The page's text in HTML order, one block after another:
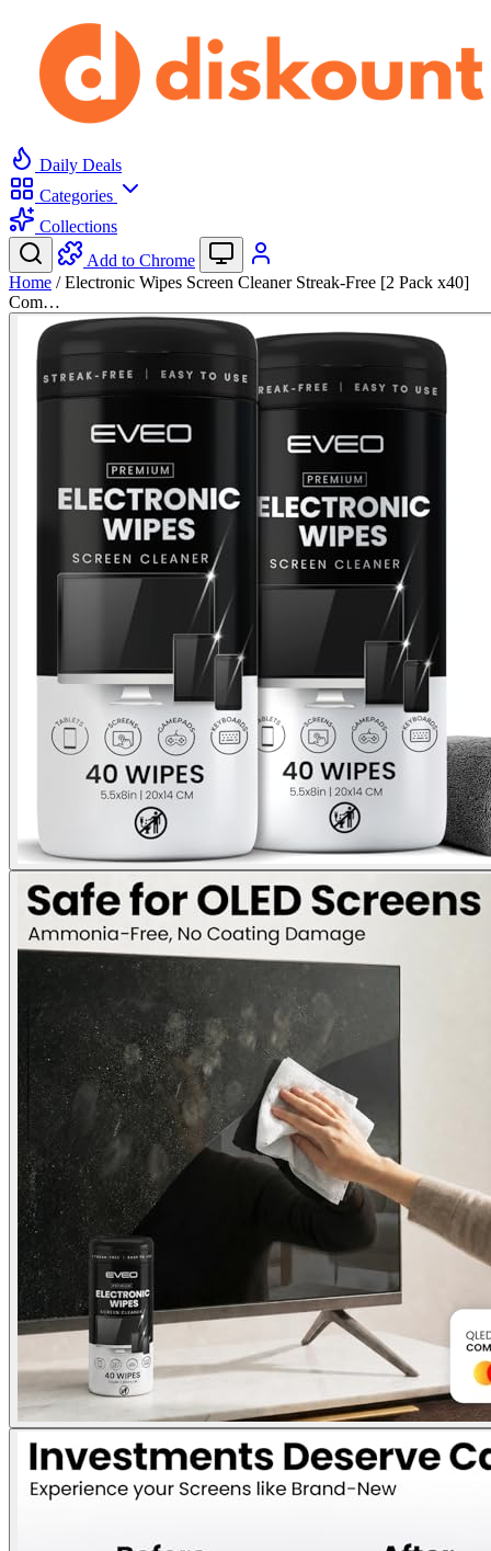
Daily Deals
Categories
Collections
Add to Chrome
Home / Electronic Wipes Screen Cleaner Streak-Free [2 Pack x40]
Com…